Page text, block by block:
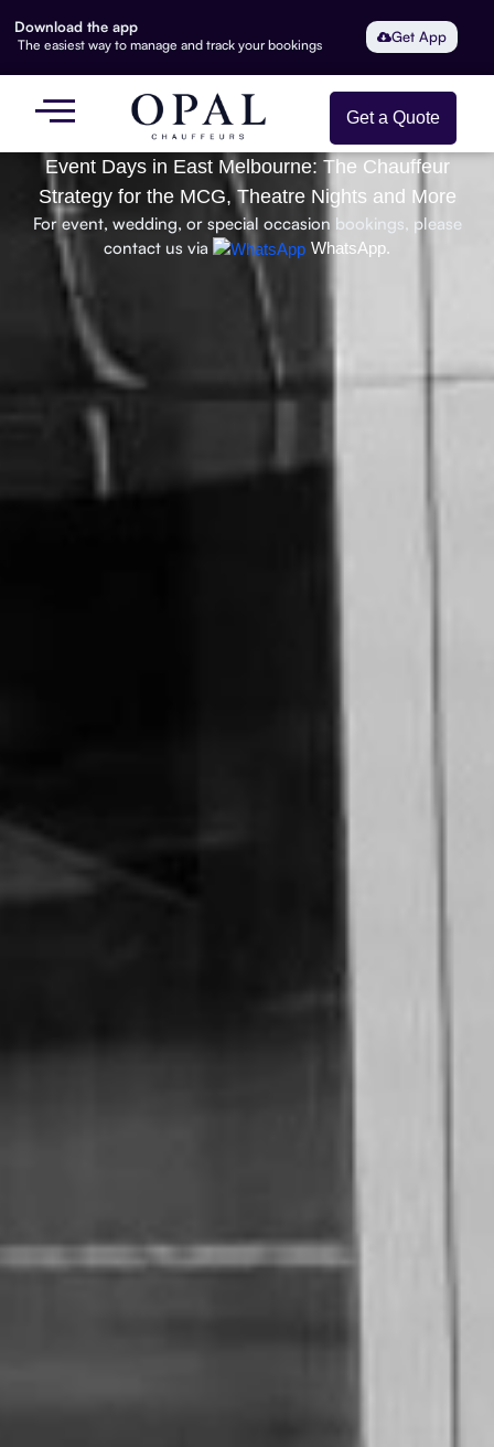
Download the app
The easiest way to manage and track your bookings Get App
Get a Quote
Event Days in East Melbourne: The Chauffeur
Strategy for the MCG, Theatre Nights and More
For event, wedding, or special occasion bookings, please
contact us via
WhatsApp.